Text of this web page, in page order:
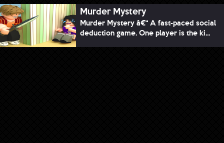
Murder Mystery
Murder Mystery â€“ A fast-paced social
deduction game. One player is the ki...